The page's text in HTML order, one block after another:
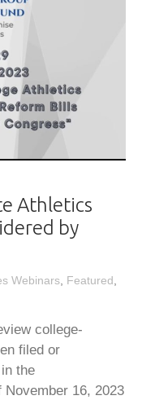
Athletics
by
college-
filed or
the
November 16, 2023
Webinars, Featured,